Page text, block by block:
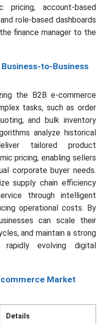
pricing, account-based
role-based dashboards
finance manager to the
to-Business
the B2B e-commerce
tasks, such as order
and bulk inventory
analyze historical
tailored product
pricing, enabling sellers
corporate buyer needs.
supply chain efficiency
through intelligent
operational costs. By
can scale their
and maintain a strong
evolving digital
Market
Details